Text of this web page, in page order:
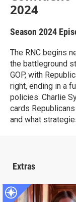
2024
Season 2024
The RNC begins
the battleground
GOP, with
right, ending in a
policies. Charlie
cards
and what
Extras